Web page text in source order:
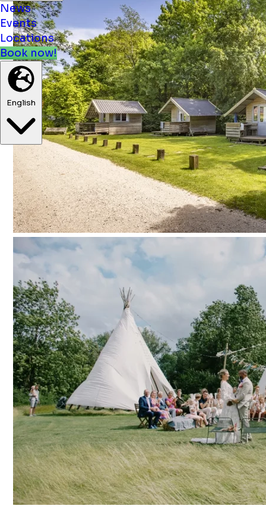
News
Events
Locations
Book now!
English